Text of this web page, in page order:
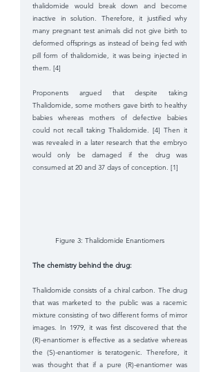
thalidomide would break down and become
inactive in solution. Therefore, it justified why
many pregnant test animals did not give birth to
deformed offsprings as instead of being fed with
pill form of thalidomide, it was being injected in
them. [4]
Proponents argued that despite taking
Thalidomide, some mothers gave birth to healthy
babies whereas mothers of defective babies
could not recall taking Thalidomide. [4] Then it
was revealed in a later research that the embryo
would only be damaged if the drug was
consumed at 20 and 37 days of conception. [1]
Figure 3: Thalidomide Enantiomers
The chemistry behind the drug:
Thalidomide consists of a chiral carbon. The drug
that was marketed to the public was a racemic
mixture consisting of two different forms of mirror
images. In 1979, it was first discovered that the
(R)-enantiomer is effective as a sedative whereas
the (S)-enantiomer is teratogenic. Therefore, it
was thought that if a pure (R)-enantiomer was